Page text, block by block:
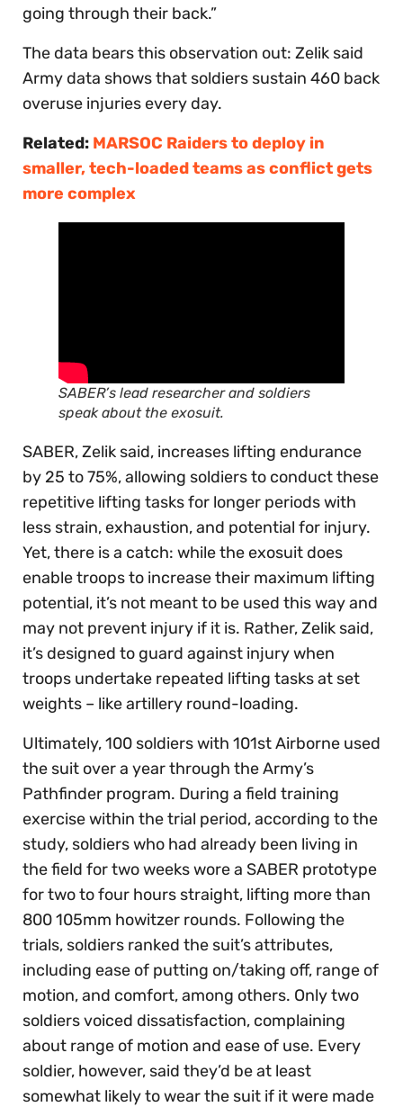
going through their back.”
The data bears this observation out: Zelik said
Army data shows that soldiers sustain 460 back
overuse injuries every day.
Related: MARSOC Raiders to deploy in
smaller, tech-loaded teams as conflict gets
more complex
SABER’s lead researcher and soldiers
speak about the exosuit.
SABER, Zelik said, increases lifting endurance
by 25 to 75%, allowing soldiers to conduct these
repetitive lifting tasks for longer periods with
less strain, exhaustion, and potential for injury.
Yet, there is a catch: while the exosuit does
enable troops to increase their maximum lifting
potential, it’s not meant to be used this way and
may not prevent injury if it is. Rather, Zelik said,
it’s designed to guard against injury when
troops undertake repeated lifting tasks at set
weights – like artillery round-loading.
Ultimately, 100 soldiers with 101st Airborne used
the suit over a year through the Army’s
Pathfinder program. During a field training
exercise within the trial period, according to the
study, soldiers who had already been living in
the field for two weeks wore a SABER prototype
for two to four hours straight, lifting more than
800 105mm howitzer rounds. Following the
trials, soldiers ranked the suit’s attributes,
including ease of putting on/taking off, range of
motion, and comfort, among others. Only two
soldiers voiced dissatisfaction, complaining
about range of motion and ease of use. Every
soldier, however, said they’d be at least
somewhat likely to wear the suit if it were made